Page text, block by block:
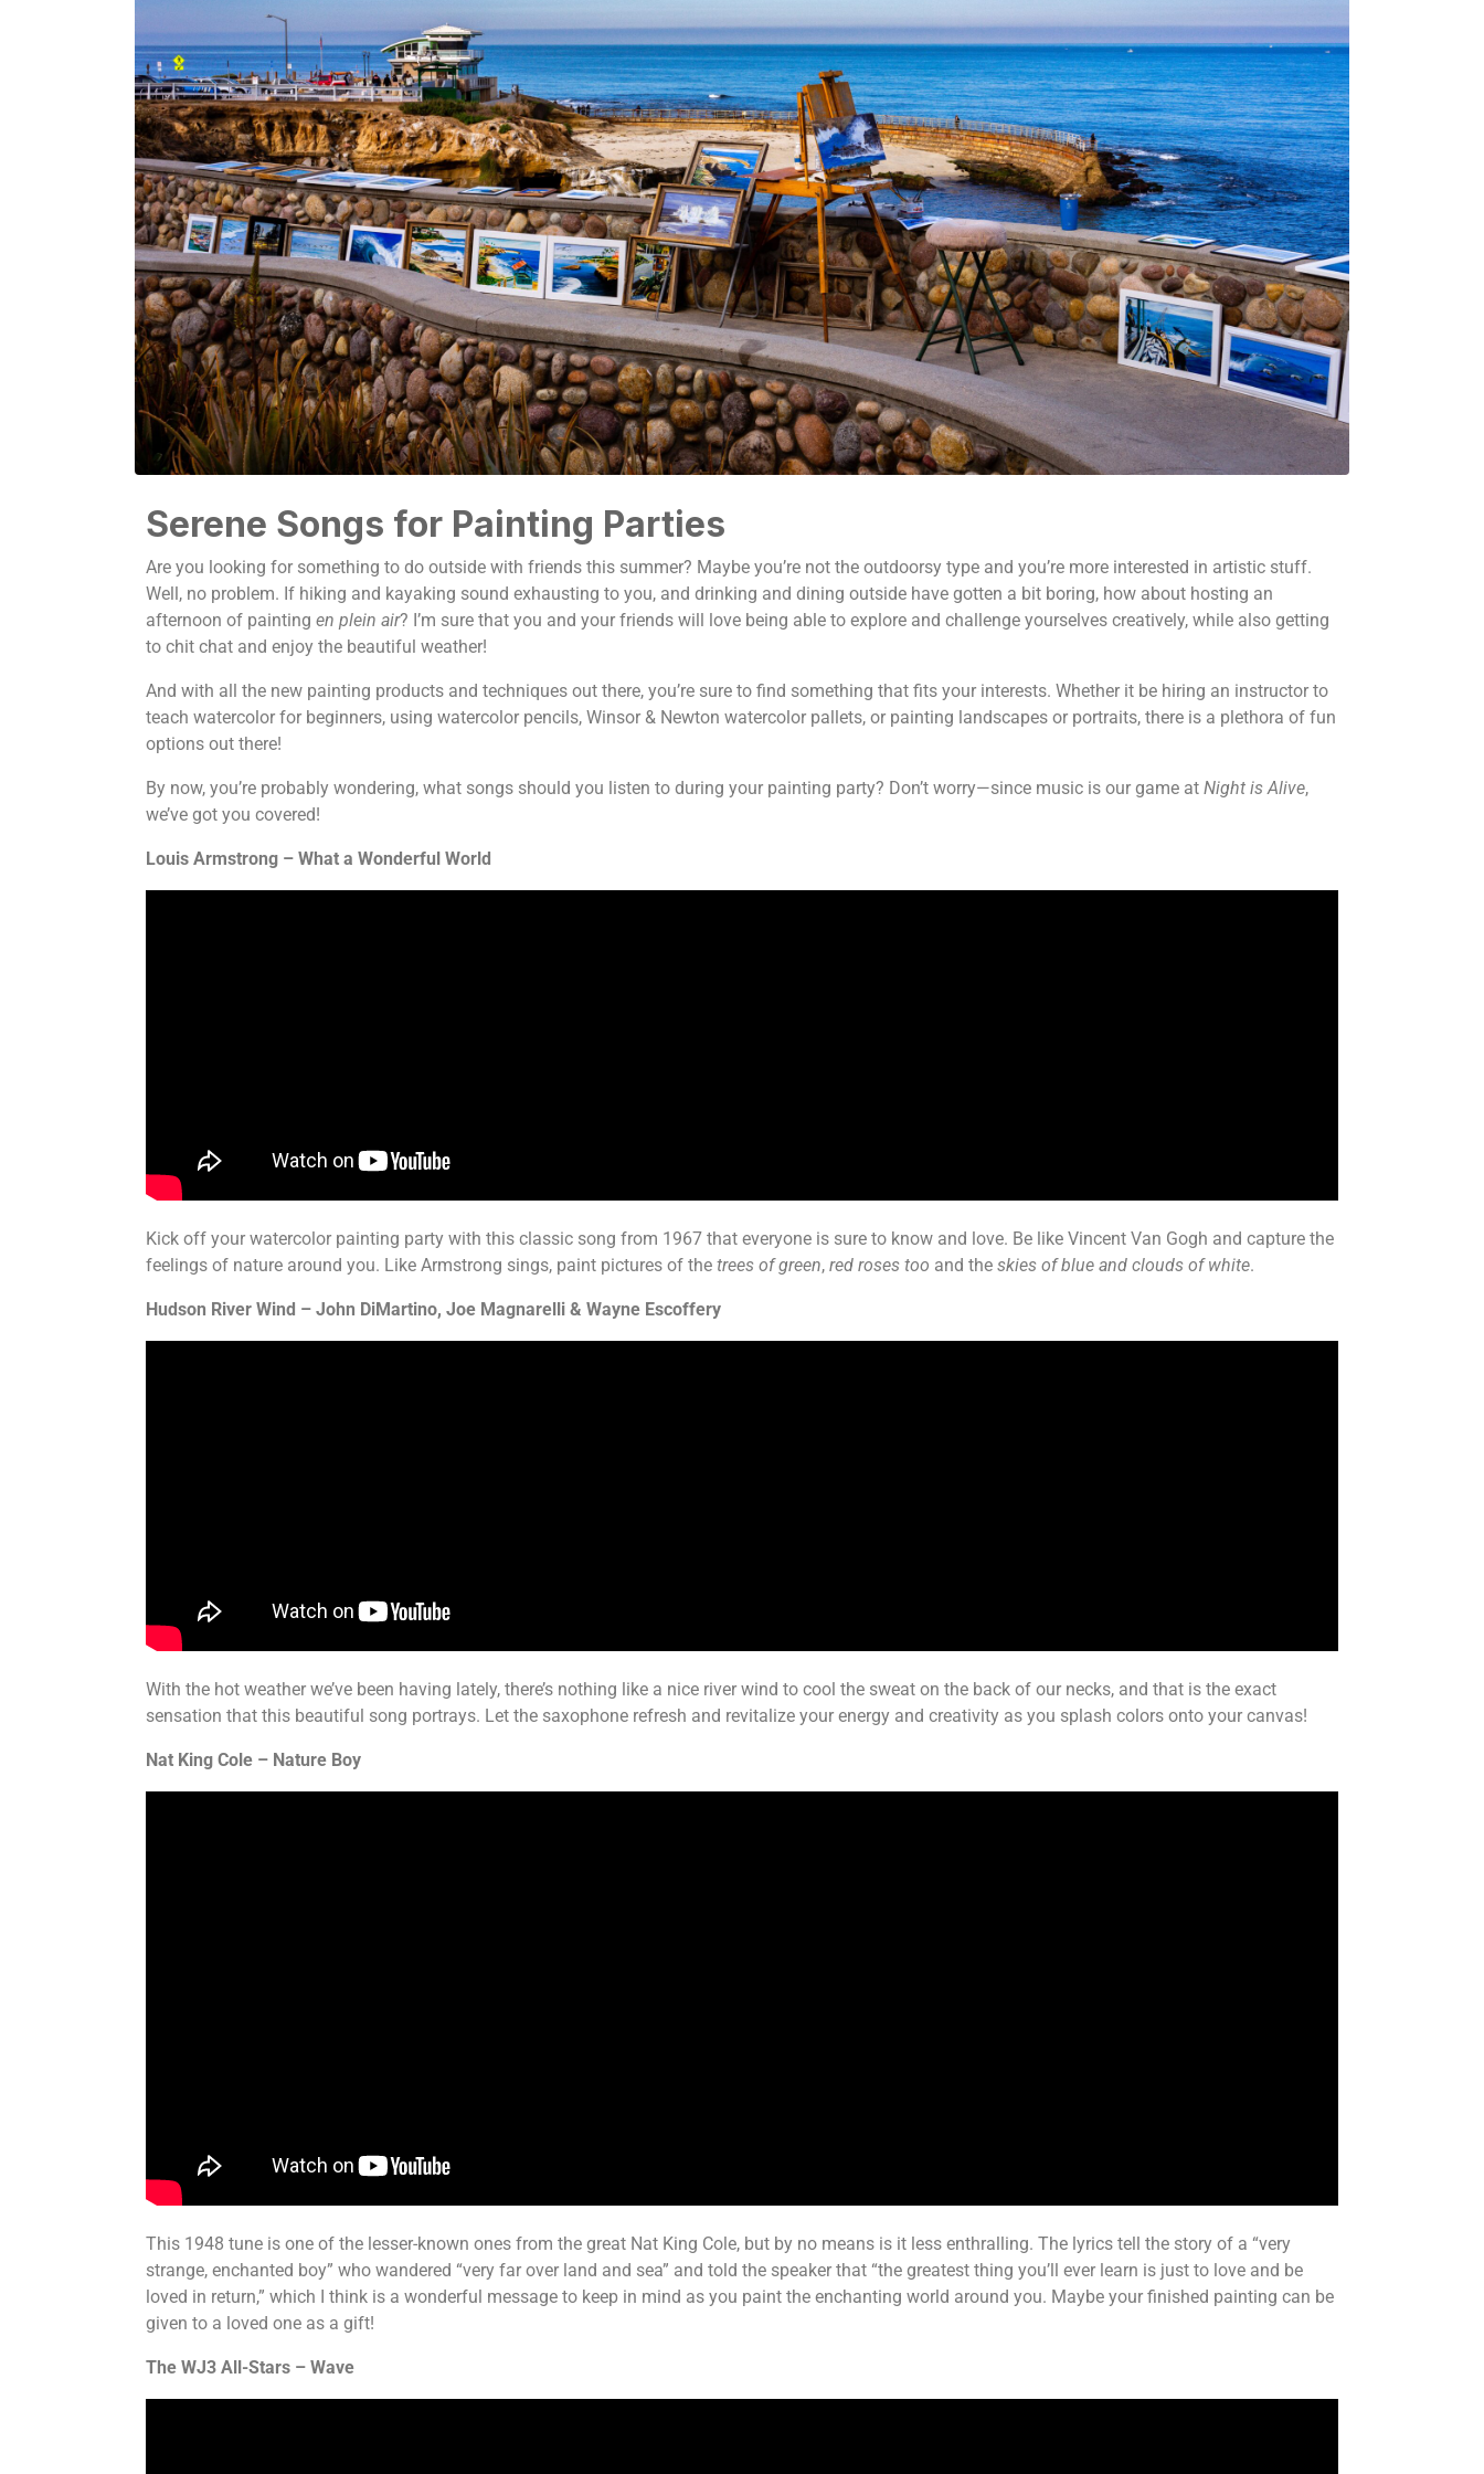
Serene Songs for Painting Parties
Are you looking for something to do outside with friends this summer? Maybe you’re not the outdoorsy type and you’re more interested in artistic stuff.
Well, no problem. If hiking and kayaking sound exhausting to you, and drinking and dining outside have gotten a bit boring, how about hosting an
afternoon of painting en plein air? I’m sure that you and your friends will love being able to explore and challenge yourselves creatively, while also getting
to chit chat and enjoy the beautiful weather!
And with all the new painting products and techniques out there, you’re sure to find something that fits your interests. Whether it be hiring an instructor to
teach watercolor for beginners, using watercolor pencils, Winsor & Newton watercolor pallets, or painting landscapes or portraits, there is a plethora of fun
options out there!
By now, you’re probably wondering, what songs should you listen to during your painting party? Don’t worry—since music is our game at Night is Alive,
we’ve got you covered!
Louis Armstrong – What a Wonderful World
Kick off your watercolor painting party with this classic song from 1967 that everyone is sure to know and love. Be like Vincent Van Gogh and capture the
feelings of nature around you. Like Armstrong sings, paint pictures of the trees of green, red roses too and the skies of blue and clouds of white.
Hudson River Wind – John DiMartino, Joe Magnarelli & Wayne Escoffery
With the hot weather we’ve been having lately, there’s nothing like a nice river wind to cool the sweat on the back of our necks, and that is the exact
sensation that this beautiful song portrays. Let the saxophone refresh and revitalize your energy and creativity as you splash colors onto your canvas!
Nat King Cole – Nature Boy
This 1948 tune is one of the lesser-known ones from the great Nat King Cole, but by no means is it less enthralling. The lyrics tell the story of a “very
strange, enchanted boy” who wandered “very far over land and sea” and told the speaker that “the greatest thing you’ll ever learn is just to love and be
loved in return,” which I think is a wonderful message to keep in mind as you paint the enchanting world around you. Maybe your finished painting can be
given to a loved one as a gift!
The WJ3 All-Stars – Wave